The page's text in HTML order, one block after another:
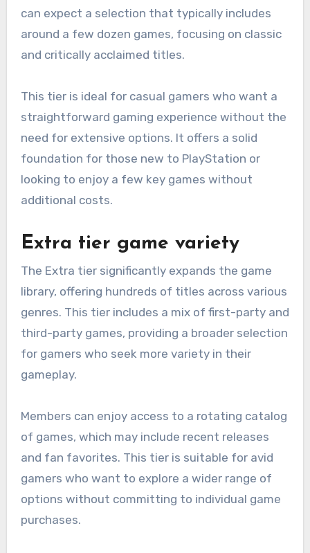
can expect a selection that typically includes
around a few dozen games, focusing on classic
and critically acclaimed titles.
This tier is ideal for casual gamers who want a
straightforward gaming experience without the
need for extensive options. It offers a solid
foundation for those new to PlayStation or
looking to enjoy a few key games without
additional costs.
Extra tier game variety
The Extra tier significantly expands the game
library, offering hundreds of titles across various
genres. This tier includes a mix of first-party and
third-party games, providing a broader selection
for gamers who seek more variety in their
gameplay.
Members can enjoy access to a rotating catalog
of games, which may include recent releases
and fan favorites. This tier is suitable for avid
gamers who want to explore a wider range of
options without committing to individual game
purchases.